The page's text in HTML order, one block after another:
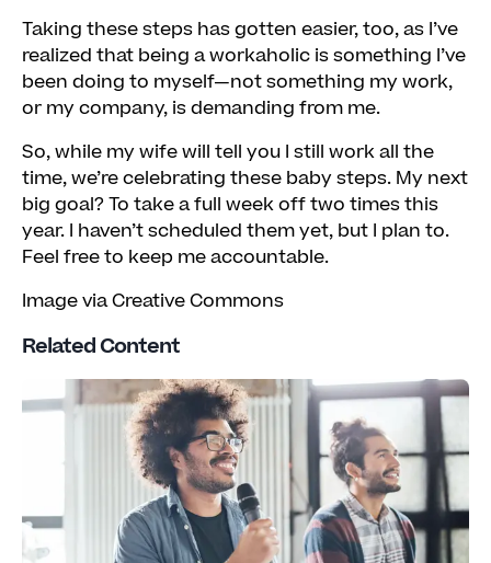
Taking these steps has gotten easier, too, as I’ve
realized that being a workaholic is something I’ve
been doing to myself—not something my work,
or my company, is demanding from me.
So, while my wife will tell you I still work all the
time, we’re celebrating these baby steps. My next
big goal? To take a full week off two times this
year. I haven’t scheduled them yet, but I plan to.
Feel free to keep me accountable.
Image via Creative Commons
Related Content